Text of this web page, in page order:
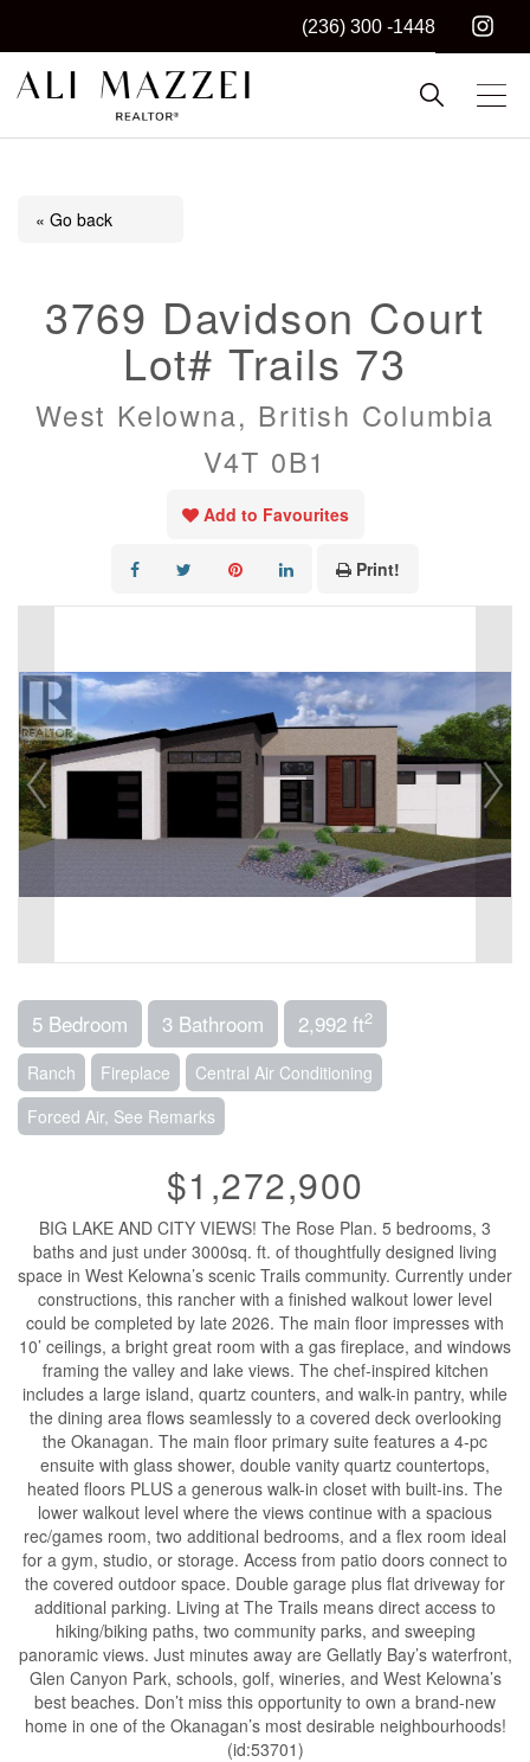
(236) 300 -1448
ALI MAZZEI
Kelowna REALTOR®
« Go back
3769 Davidson Court
Lot# Trails 73
West Kelowna, British Columbia
V4T 0B1
Add to Favourites
Print!
5 Bedroom 3 Bathroom 2,992 ft2
Ranch Fireplace
Central Air Conditioning
Forced Air, See Remarks
$1,272,900
BIG LAKE AND CITY VIEWS! The Rose Plan. 5 bedrooms, 3
baths and just under 3000sq. ft. of thoughtfully designed living
space in West Kelowna’s scenic Trails community. Currently under
constructions, this rancher with a finished walkout lower level
could be completed by late 2026. The main floor impresses with
10’ ceilings, a bright great room with a gas fireplace, and windows
framing the valley and lake views. The chef-inspired kitchen
includes a large island, quartz counters, and walk-in pantry, while
the dining area flows seamlessly to a covered deck overlooking
the Okanagan. The main floor primary suite features a 4-pc
ensuite with glass shower, double vanity quartz countertops,
heated floors PLUS a generous walk-in closet with built-ins. The
lower walkout level where the views continue with a spacious
rec/games room, two additional bedrooms, and a flex room ideal
for a gym, studio, or storage. Access from patio doors connect to
the covered outdoor space. Double garage plus flat driveway for
additional parking. Living at The Trails means direct access to
hiking/biking paths, two community parks, and sweeping
panoramic views. Just minutes away are Gellatly Bay’s waterfront,
Glen Canyon Park, schools, golf, wineries, and West Kelowna’s
best beaches. Don’t miss this opportunity to own a brand-new
home in one of the Okanagan’s most desirable neighbourhoods!
(id:53701)